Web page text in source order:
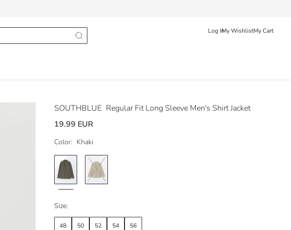
Log InMy WishlistMy Cart
SOUTHBLUE Regular Fit Long Sleeve Men's Shirt Jacket
19.99 EUR
Color: Khaki
Size:
48 50 52 54 56